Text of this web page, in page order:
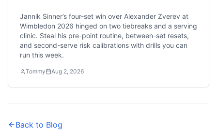
Jannik Sinner’s four-set win over Alexander Zverev at
Wimbledon 2026 hinged on two tiebreaks and a serving
clinic. Steal his pre-point routine, between-set resets,
and second-serve risk calibrations with drills you can
run this week.
Tommy Aug 2, 2026
Back to Blog